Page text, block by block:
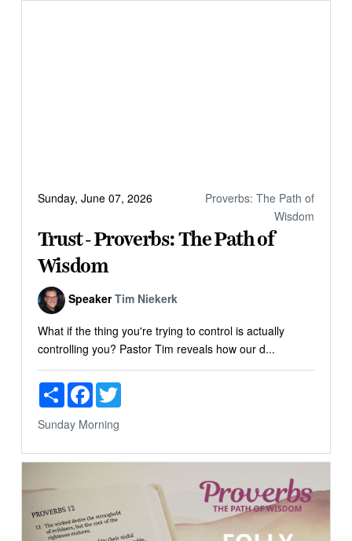
Sunday, June 07, 2026
Proverbs: The Path of
Wisdom
Trust - Proverbs: The Path of
Wisdom
Speaker Tim Niekerk
What if the thing you're trying to control is actually
controlling you? Pastor Tim reveals how our d...
ShareFacebookTwitter
Sunday Morning